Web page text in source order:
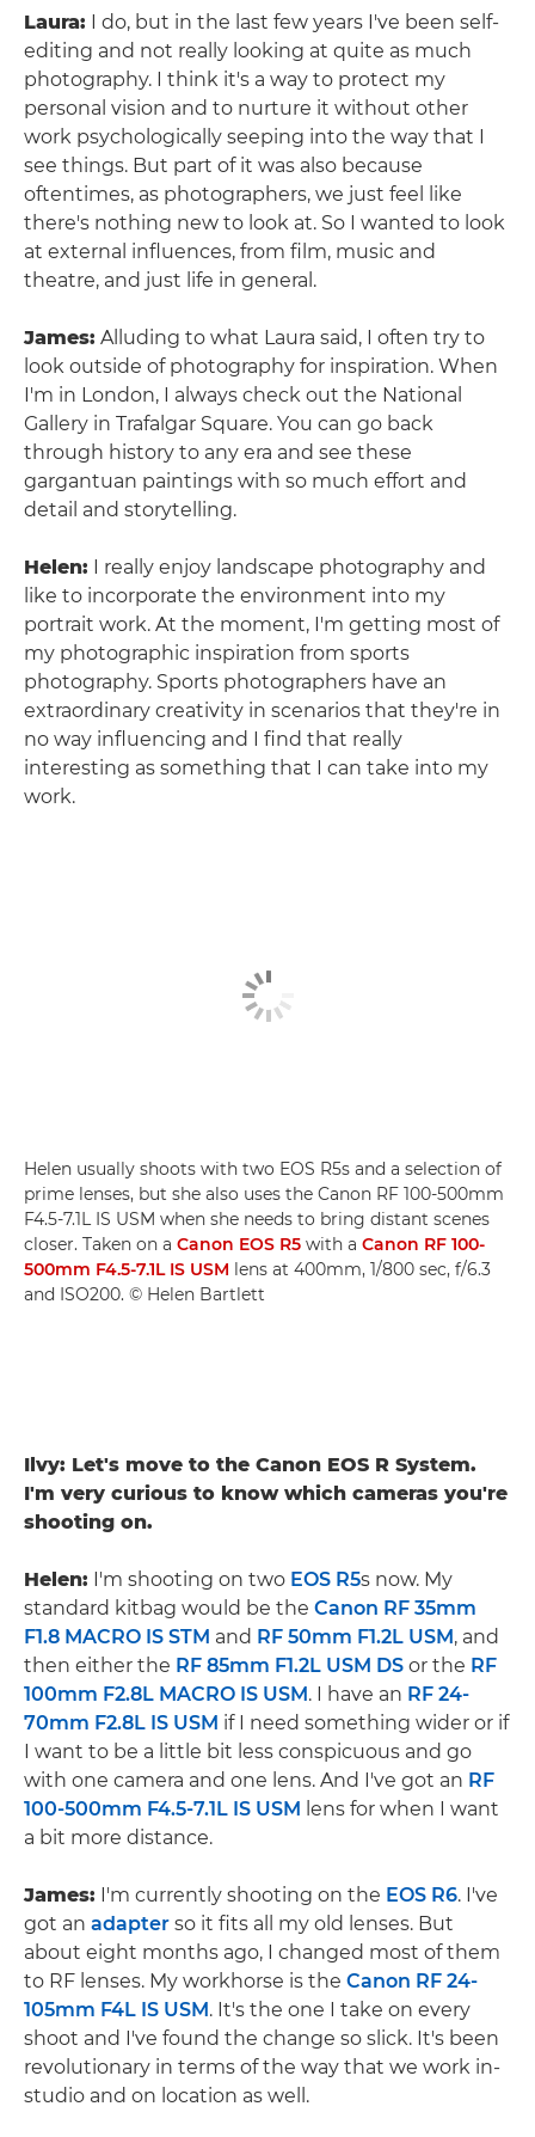
Laura: I do, but in the last few years I've been self-
editing and not really looking at quite as much
photography. I think it's a way to protect my
personal vision and to nurture it without other
work psychologically seeping into the way that I
see things. But part of it was also because
oftentimes, as photographers, we just feel like
there's nothing new to look at. So I wanted to look
at external influences, from film, music and
theatre, and just life in general.
James: Alluding to what Laura said, I often try to
look outside of photography for inspiration. When
I'm in London, I always check out the National
Gallery in Trafalgar Square. You can go back
through history to any era and see these
gargantuan paintings with so much effort and
detail and storytelling.
Helen: I really enjoy landscape photography and
like to incorporate the environment into my
portrait work. At the moment, I'm getting most of
my photographic inspiration from sports
photography. Sports photographers have an
extraordinary creativity in scenarios that they're in
no way influencing and I find that really
interesting as something that I can take into my
work.
Helen usually shoots with two EOS R5s and a selection of
prime lenses, but she also uses the Canon RF 100-500mm
F4.5-7.1L IS USM when she needs to bring distant scenes
closer. Taken on a Canon EOS R5 with a Canon RF 100-
500mm F4.5-7.1L IS USM lens at 400mm, 1/800 sec, f/6.3
and ISO200. © Helen Bartlett
Ilvy: Let's move to the Canon EOS R System.
I'm very curious to know which cameras you're
shooting on.
Helen: I'm shooting on two EOS R5s now. My
standard kitbag would be the Canon RF 35mm
F1.8 MACRO IS STM and RF 50mm F1.2L USM , and
then either the RF 85mm F1.2L USM DS or the RF
100mm F2.8L MACRO IS USM . I have an RF 24-
70mm F2.8L IS USM if I need something wider or if
I want to be a little bit less conspicuous and go
with one camera and one lens. And I've got an RF
100-500mm F4.5-7.1L IS USM lens for when I want
a bit more distance.
James: I'm currently shooting on the EOS R6. I've
got an adapter so it fits all my old lenses. But
about eight months ago, I changed most of them
to RF lenses. My workhorse is the Canon RF 24-
105mm F4L IS USM . It's the one I take on every
shoot and I've found the change so slick. It's been
revolutionary in terms of the way that we work in-
studio and on location as well.